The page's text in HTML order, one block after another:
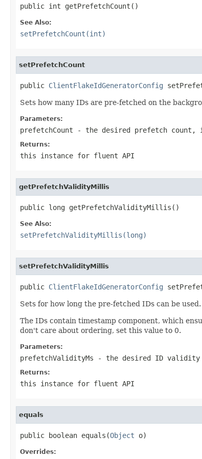
public int getPrefetchCount()
See Also:
setPrefetchCount(int)
setPrefetchCount
public ClientFlakeIdGeneratorConfig
Sets how many IDs are pre-fetched on the
Parameters:
prefetchCount - the desired prefetch count,
Returns:
this instance for fluent API
getPrefetchValidityMillis
public long getPrefetchValidityMillis()
See Also:
setPrefetchValidityMillis(long)
setPrefetchValidityMillis
public ClientFlakeIdGeneratorConfig
Sets for how long the pre-fetched IDs can be
The IDs contain timestamp component, which
don't care about ordering, set this value to 0.
Parameters:
prefetchValidityMs - the desired ID
Returns:
this instance for fluent API
equals
public boolean equals(Object o)
Overrides: